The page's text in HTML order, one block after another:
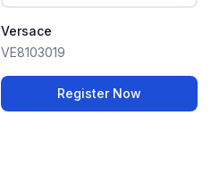
Versace
VE8103019
Register Now